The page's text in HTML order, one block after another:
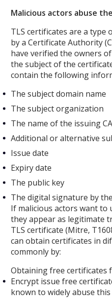
Malicious actors abuse
TLS certificates are a type
by a Certificate Authority
have verified the owners
the subject of the
contain the following
The subject domain name
The subject organization
The name of the issuing CA
Additional or alternative
Issue date
Expiry date
The public key
The digital signature by
If malicious actors want to
they appear as legitimate
TLS certificate (Mitre,
can obtain certificates in
commonly by:
Obtaining free certificates
Encrypt issue free
known to widely abuse